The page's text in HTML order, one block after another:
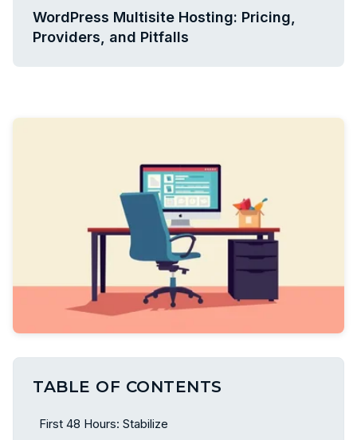
WordPress Multisite Hosting: Pricing,
Providers, and Pitfalls
TABLE OF CONTENTS
First 48 Hours: Stabilize